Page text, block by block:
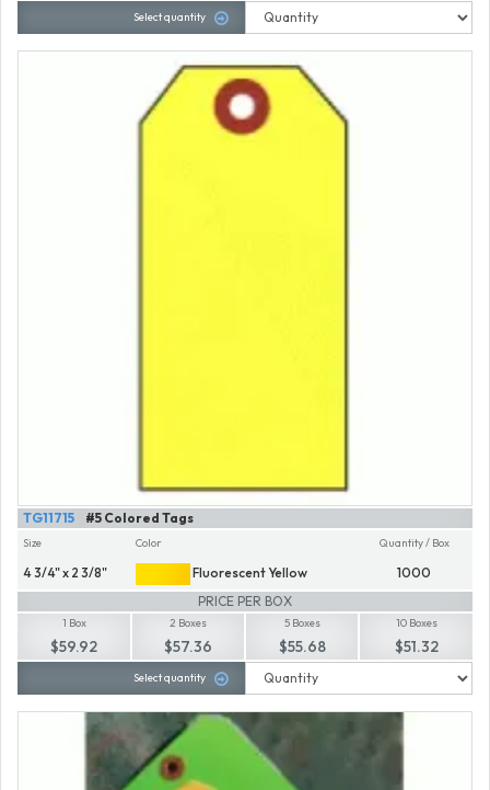
Select quantity
#5 Colored Tags
TG11715
Size
4 3/4" x 2 3/8"
Color
Fluorescent Yellow
Quantity / Box
1000
PRICE PER BOX
1 Box
$59.92
2 Boxes
$57.36
5 Boxes
$55.68
10 Boxes
$51.32
Select quantity